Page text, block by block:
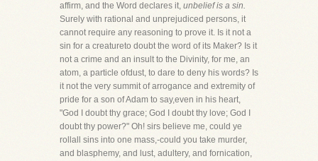
affirm, and the Word declares it, unbelief is a sin.
Surely with rational and unprejudiced persons, it
cannot require any reasoning to prove it. Is it not a
sin for a creatureto doubt the word of its Maker? Is it
not a crime and an insult to the Divinity, for me, an
atom, a particle ofdust, to dare to deny his words? Is
it not the very summit of arrogance and extremity of
pride for a son of Adam to say,even in his heart,
"God I doubt thy grace; God I doubt thy love; God I
doubt thy power?" Oh! sirs believe me, could ye
rollall sins into one mass,-could you take murder,
and blasphemy, and lust, adultery, and fornication,